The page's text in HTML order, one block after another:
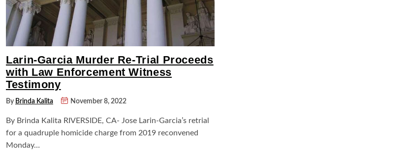
Larin-Garcia Murder Re-Trial Proceeds
with Law Enforcement Witness
Testimony
By Brinda Kalita November 8, 2022
By Brinda Kalita RIVERSIDE, CA- Jose Larin-Garcia’s retrial
for a quadruple homicide charge from 2019 reconvened
Monday…